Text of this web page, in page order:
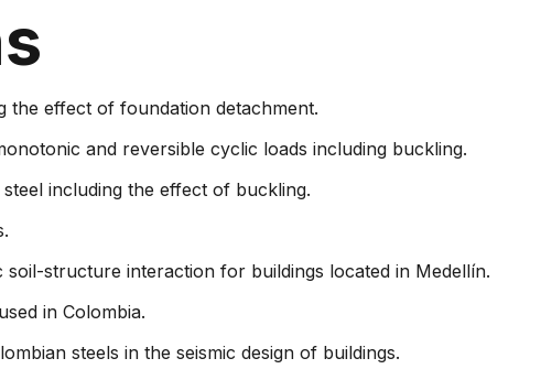
the effect of foundation detachment.
and reversible cyclic loads including buckling.
including the effect of buckling.
structure interaction for buildings located in Medellín.
in Colombia.
steels in the seismic design of buildings.